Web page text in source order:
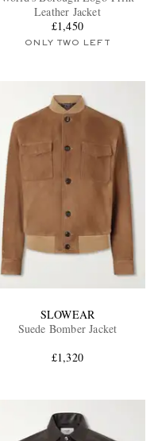
Leather Jacket
£1,450
ONLY TWO LEFT
SLOWEAR
Suede Bomber Jacket
£1,320